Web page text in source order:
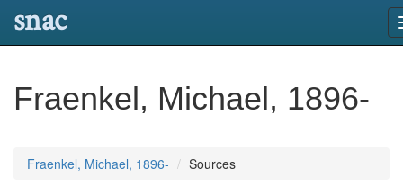
snac
Fraenkel, Michael, 1896-
Fraenkel, Michael, 1896- Sources